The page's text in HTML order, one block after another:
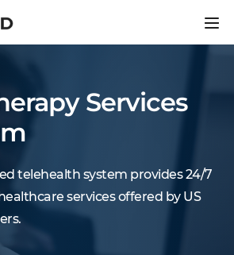
Services
telehealth system provides 24/7
services offered by US